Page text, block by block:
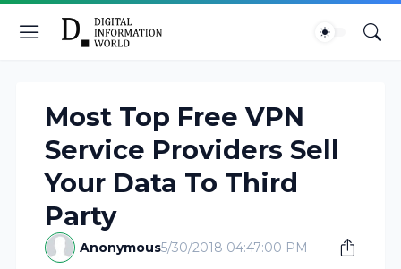
Most Top Free VPN
Service Providers Sell
Your Data To Third
Party
Anonymous5/30/2018 04:47:00 PM